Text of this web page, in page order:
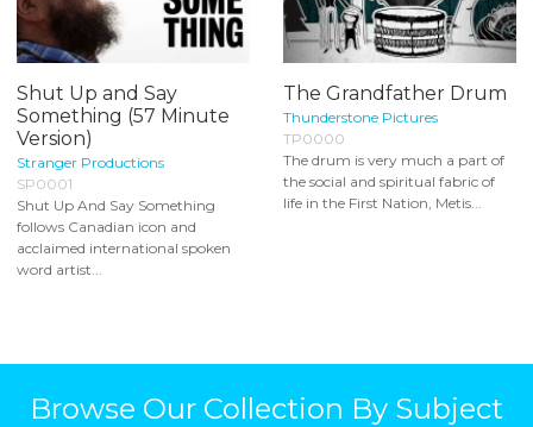
Shut Up and Say
Something (57 Minute
Version)
Stranger Productions
SP0001
Shut Up And Say Something
follows Canadian icon and
acclaimed international spoken
word artist...
The Grandfather Drum
Thunderstone Pictures
TP0000
The drum is very much a part of
the social and spiritual fabric of
life in the First Nation, Metis...
Browse Our Collection By Subject